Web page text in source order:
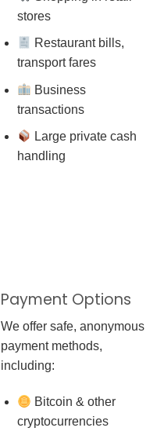
stores
Restaurant bills,
transport fares
Business
transactions
Large private cash
handling
Payment Options
We offer safe, anonymous
payment methods,
including:
Bitcoin & other
cryptocurrencies